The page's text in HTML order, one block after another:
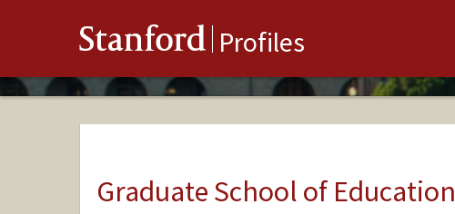
Stanford Profiles
Graduate School of Education